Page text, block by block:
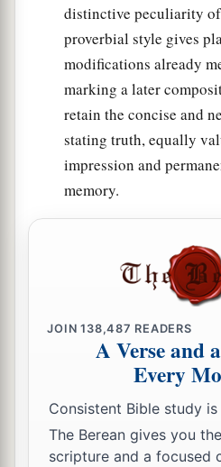
distinctive peculiarity
proverbial style gives
modifications already
marking a later
retain the concise and
stating truth, equally
impression and
memory.
JOIN138,487 READERS
A Verse and
Every
Consistent Bible study
The Berean gives you
scripture and a focused